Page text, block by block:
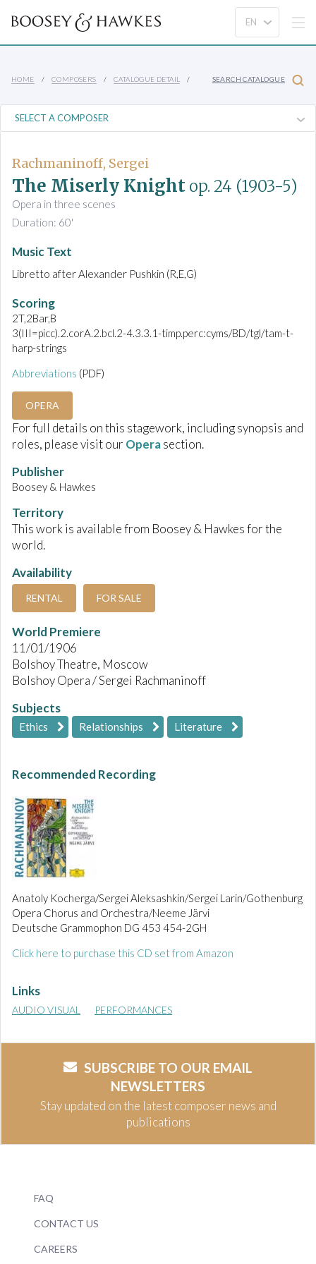
HOME COMPOSERS CATALOGUE DETAIL SEARCH CATALOGUE
Rachmaninoff, Sergei
The Miserly Knight op. 24 (1903-5)
Opera in three scenes
Duration: 60'
Music Text
Libretto after Alexander Pushkin (R,E,G)
Scoring
2T,2Bar,B
3(III=picc).2.corA.2.bcl.2-4.3.3.1-timp.perc:cyms/BD/tgl/tam-t-
harp-strings
Abbreviations (PDF)
OPERA
For full details on this stagework, including synopsis and
roles, please visit our Operasection.
Publisher
Boosey & Hawkes
Territory
This work is available from Boosey & Hawkes for the
world.
Availability
RENTAL FOR SALE
World Premiere
11/01/1906
Bolshoy Theatre, Moscow
Bolshoy Opera / Sergei Rachmaninoff
Subjects
Ethics Relationships Literature
Recommended Recording
Anatoly Kocherga/Sergei Aleksashkin/Sergei Larin/Gothenburg
Opera Chorus and Orchestra/Neeme Järvi
Deutsche Grammophon DG 453 454-2GH
Click here to purchase this CD set from Amazon
Links
AUDIO VISUAL PERFORMANCES
SUBSCRIBE TO OUR EMAIL
NEWSLETTERS
Stay updated on the latest composer news and
publications
FAQ
CONTACT US
CAREERS